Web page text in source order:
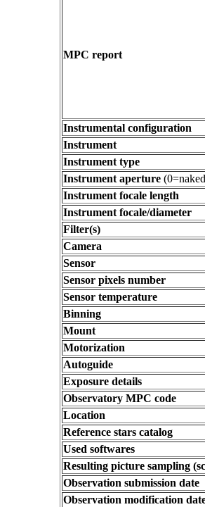
MPC report
Instrumental configuration
Instrument
Instrument type
Instrument aperture
Instrument focale length
Instrument focale/diameter
Filter(s)
Camera
Sensor
Sensor pixels number
Sensor temperature
Binning
Mount
Motorization
Autoguide
Exposure details
Observatory MPC code
Location
Reference stars catalog
Used softwares
Resulting picture sampling
Observation submission date
Observation modification